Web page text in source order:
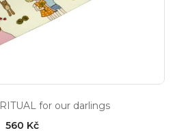
for our darlings
560 Kč